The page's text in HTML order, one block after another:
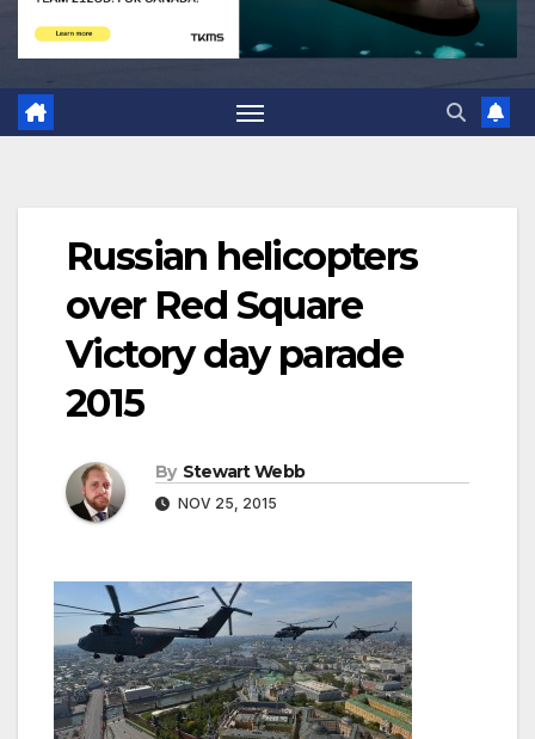
Russian helicopters
over Red Square
Victory day parade
2015
By Stewart Webb
NOV 25, 2015